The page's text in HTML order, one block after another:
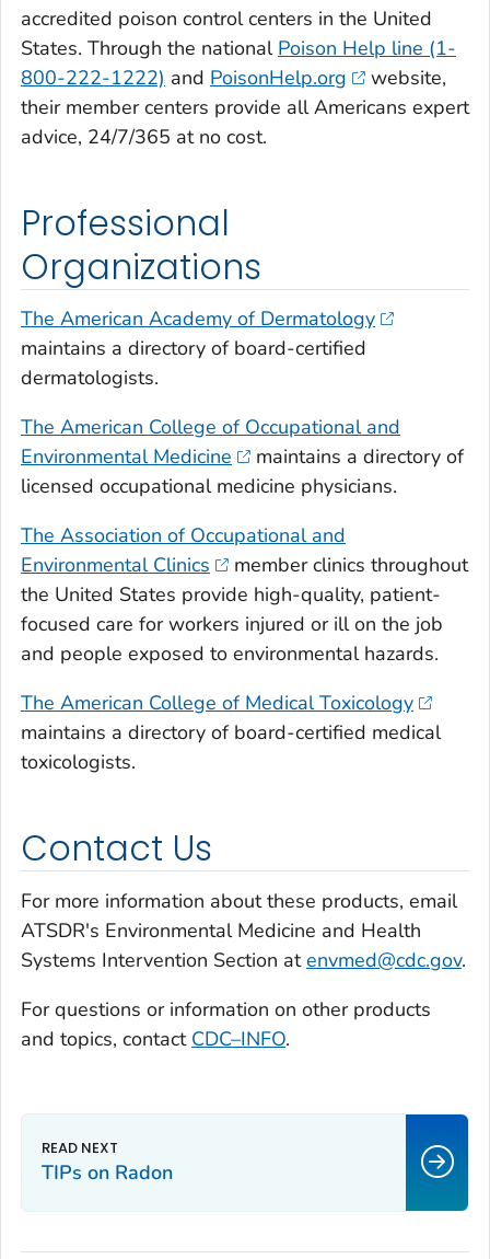
accredited poison control centers in the United
States. Through the national Poison Help line (1-
800-222-1222) and PoisonHelp.org
website,
their member centers provide all Americans expert
advice, 24/7/365 at no cost.
Professional
Organizations
The American Academy of Dermatology
maintains a directory of board-certified
dermatologists.
The American College of Occupational and
Environmental Medicine
maintains a directory of
licensed occupational medicine physicians.
The Association of Occupational and
Environmental Clinics
member clinics throughout
the United States provide high-quality, patient-
focused care for workers injured or ill on the job
and people exposed to environmental hazards.
The American College of Medical Toxicology
maintains a directory of board-certified medical
toxicologists.
Contact Us
For more information about these products, email
ATSDR's Environmental Medicine and Health
Systems Intervention Section atenvmed@cdc.gov.
For questions or information on other products
and topics, contact CDC–INFO.
TIPs on Radon